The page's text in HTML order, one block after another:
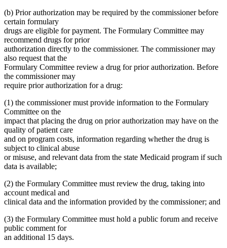
(b) Prior authorization may be required by the commissioner before
certain formulary
drugs are eligible for payment. The Formulary Committee may
recommend drugs for prior
authorization directly to the commissioner. The commissioner may
also request that the
Formulary Committee review a drug for prior authorization. Before
the commissioner may
require prior authorization for a drug:
(1) the commissioner must provide information to the Formulary
Committee on the
impact that placing the drug on prior authorization may have on the
quality of patient care
and on program costs, information regarding whether the drug is
subject to clinical abuse
or misuse, and relevant data from the state Medicaid program if such
data is available;
(2) the Formulary Committee must review the drug, taking into
account medical and
clinical data and the information provided by the commissioner; and
(3) the Formulary Committee must hold a public forum and receive
public comment for
an additional 15 days.